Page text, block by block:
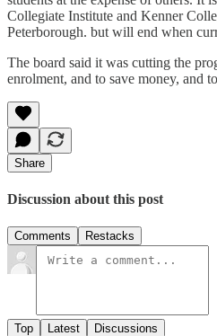
Collegiate Institute and Kenner
Peterborough. but will end when
The board said it was cutting the
enrolment, and to save money, and
Share
Discussion about this post
Comments Restacks
Top Latest Discussions